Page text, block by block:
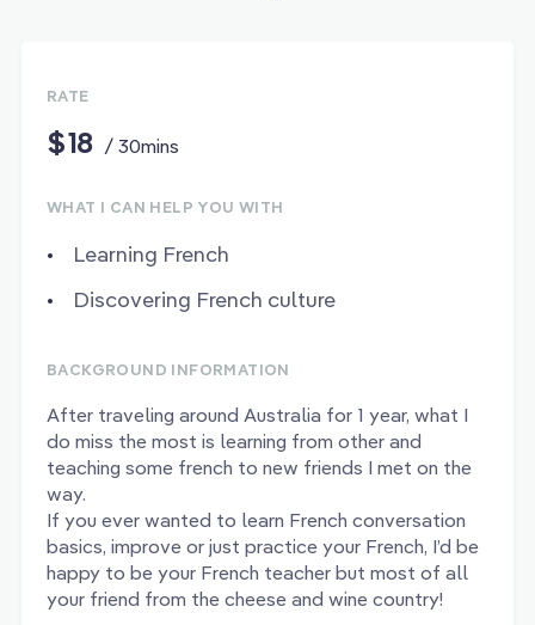
RATE
$18 / 30mins
WHAT I CAN HELP YOU WITH
Learning French
Discovering French culture
BACKGROUND INFORMATION
After traveling around Australia for 1 year, what I
do miss the most is learning from other and
teaching some french to new friends I met on the
way.
If you ever wanted to learn French conversation
basics, improve or just practice your French, I’d be
happy to be your French teacher but most of all
your friend from the cheese and wine country!